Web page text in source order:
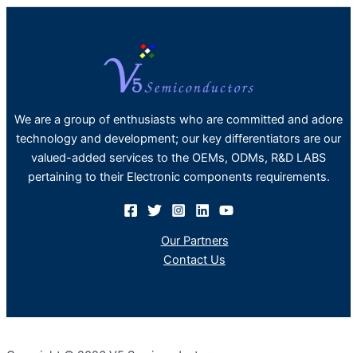
We are a group of enthusiasts who are committed and adore
technology and development; our key differentiators are our
valued-added services to the OEMs, ODMs, R&D LABS
pertaining to their Electronic components requirements.
Our Partners
Contact Us